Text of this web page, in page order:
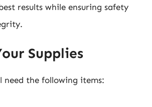
results while ensuring safety
Supplies
need the following items: